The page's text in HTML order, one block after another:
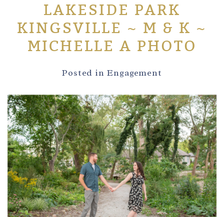
LAKESIDE PARK
KINGSVILLE ~ M & K ~
MICHELLE A PHOTO
Posted in Engagement